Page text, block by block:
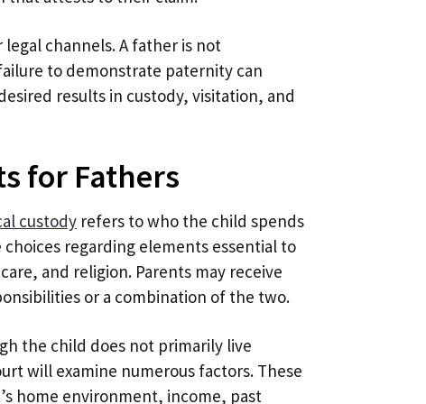
channels. A father is not
to demonstrate paternity can
results in custody, visitation, and
for Fathers
custody refers to who the child spends
regarding elements essential to
and religion. Parents may receive
or a combination of the two.
the child does not primarily live
will examine numerous factors. These
home environment, income, past